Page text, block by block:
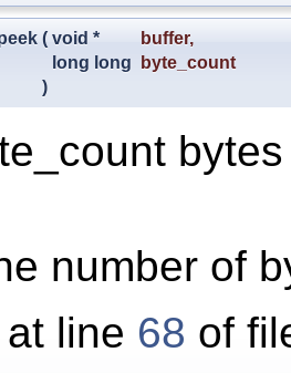
( void * buffer,
long long
byte_count
)
number of
line 68 of